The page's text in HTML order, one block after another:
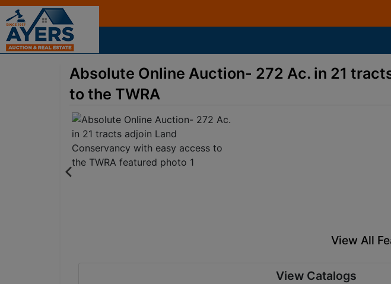
Absolute Online Auction- 272 Ac. in 21
to the TWRA
View All
View Catalogs